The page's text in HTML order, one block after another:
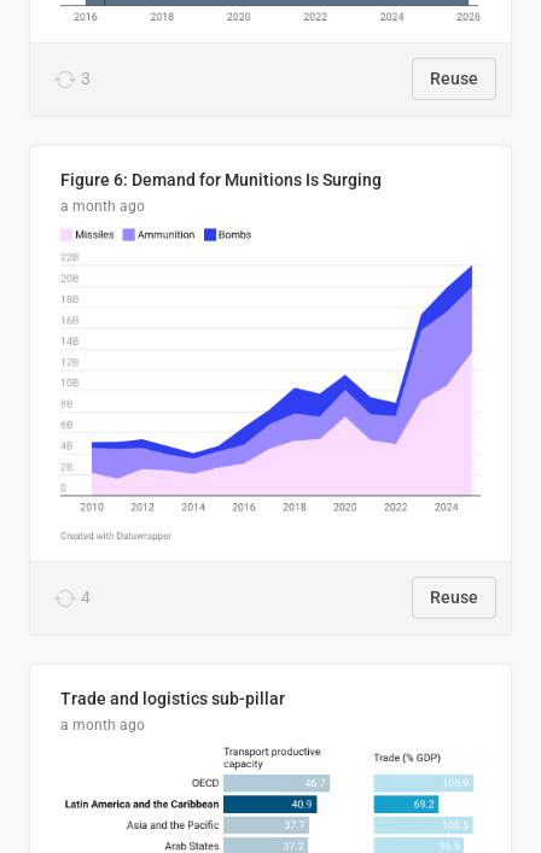
3 Reuse
Figure 6: Demand for Munitions Is Surging
a month ago
4 Reuse
Trade and logistics sub-pillar
a month ago